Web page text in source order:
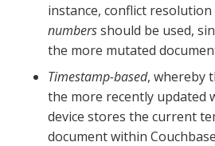
instance, conflict resolution
numbersshould be used,
the more mutated
Timestamp-based, whereby
the more recently updated
device stores the current
document within